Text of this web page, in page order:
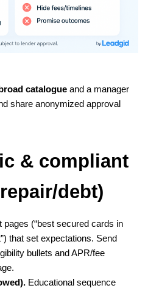
broad catalogue and a manager
share anonymized approval
& compliant
debt)
pages (“best secured cards in
that set expectations. Send
bullets and APR/fee
Educational sequence